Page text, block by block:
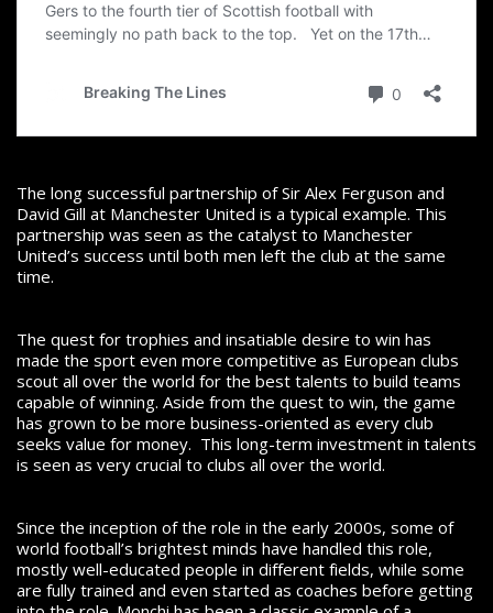
The long successful partnership of Sir Alex Ferguson and
David Gill at Manchester United is a typical example. This
partnership was seen as the catalyst to Manchester
United’s success until both men left the club at the same
time.
The quest for trophies and insatiable desire to win has
made the sport even more competitive as European clubs
scout all over the world for the best talents to build teams
capable of winning. Aside from the quest to win, the game
has grown to be more business-oriented as every club
seeks value for money. This long-term investment in talents
is seen as very crucial to clubs all over the world.
Since the inception of the role in the early 2000s, some of
world football’s brightest minds have handled this role,
mostly well-educated people in different fields, while some
are fully trained and even started as coaches before getting